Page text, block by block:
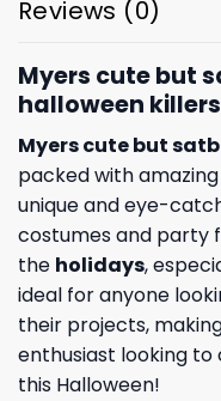
Reviews (0)
Myers cute but
halloween
Myers cute but
packed with amazing
unique and eye-
costumes and party
the holidays,
ideal for anyone
their projects,
enthusiast looking
this Halloween!